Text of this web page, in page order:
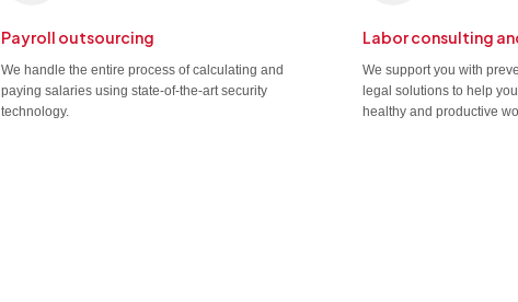
Payroll outsourcing
We handle the entire process of calculating and
paying salaries using state-of-the-art security
technology.
Labor consulting
We support you with
legal solutions to help
healthy and productive